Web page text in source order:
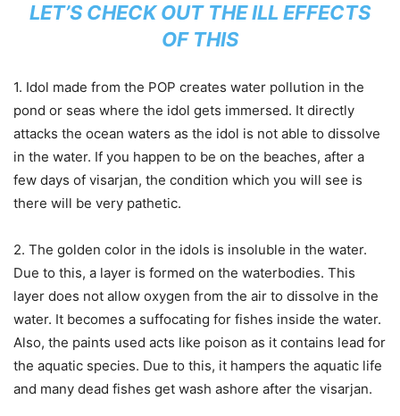
LET’S CHECK OUT THE ILL EFFECTS
OF THIS
1. Idol made from the POP creates water pollution in the
pond or seas where the idol gets immersed. It directly
attacks the ocean waters as the idol is not able to dissolve
in the water. If you happen to be on the beaches, after a
few days of visarjan, the condition which you will see is
there will be very pathetic.
2. The golden color in the idols is insoluble in the water.
Due to this, a layer is formed on the waterbodies. This
layer does not allow oxygen from the air to dissolve in the
water. It becomes a suffocating for fishes inside the water.
Also, the paints used acts like poison as it contains lead for
the aquatic species. Due to this, it hampers the aquatic life
and many dead fishes get wash ashore after the visarjan.